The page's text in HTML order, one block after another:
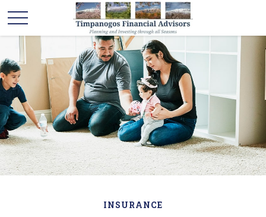
INSURANCE